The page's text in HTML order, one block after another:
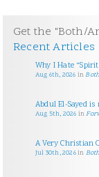
Get the "Both/
Recent Articles
Why I Hate
Aug 6th, 2026 in
Abdul El-Sayed
Aug 5th, 2026 in
A Very Christian
Jul 30th, 2026in